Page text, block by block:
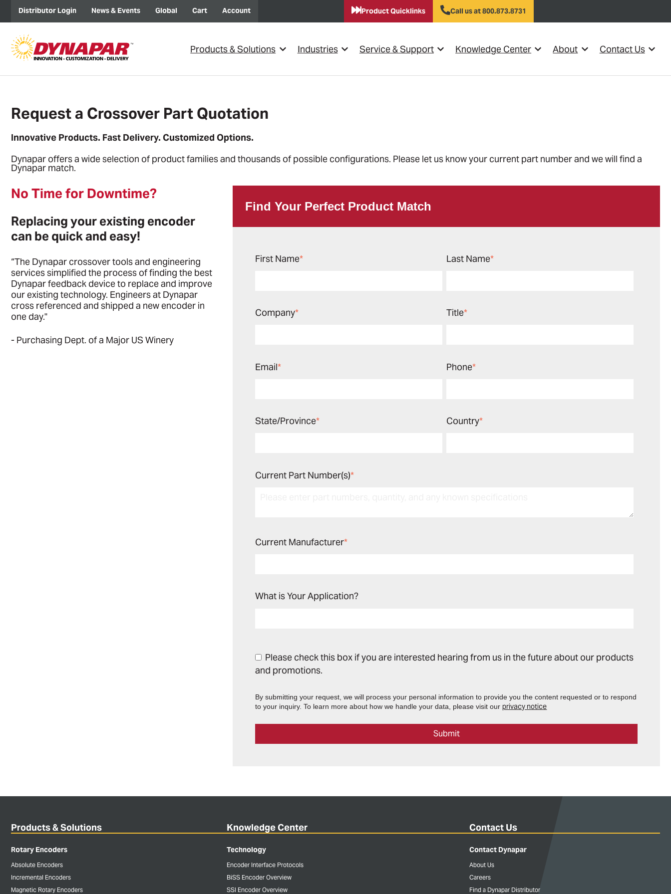
Distributor Login News & Events Global Cart Account Product Quicklinks Call us at 800.873.8731
Products & Solutions
Show submenu for {{ link.label }}
Industries
Show submenu for {{ link.label }}
Service & Support
Show submenu for {{ link.label }}
Knowledge Center
Show submenu for {{ link.label }}
About
Show submenu for {{
Contact Us
Show
Request a Crossover Part Quotation
Innovative Products. Fast Delivery. Customized Options.
Dynapar offers a wide selection of product families and thousands of possible configurations. Please let us know your current part number and we will find a
Dynapar match.
No Time for Downtime?
Replacing your existing encoder
can be quick and easy!
“The Dynapar crossover tools and engineering
services simplified the process of finding the best
Dynapar feedback device to replace and improve
our existing technology. Engineers at Dynapar
cross referenced and shipped a new encoder in
one day."
- Purchasing Dept. of a Major US Winery
Find Your Perfect Product Match
First Name* Last Name*
Company* Title*
Email* Phone*
State/Province* Country*
Current Part Number(s)*
Current Manufacturer*
What is Your Application?
Please check this box if you are interested hearing from us in the future about our products
and promotions.
By submitting your request, we will process your personal information to provide you the content requested or to respond
to your inquiry. To learn more about how we handle your data, please visit ourprivacy notice
Products & Solutions
Rotary Encoders
Absolute Encoders
Incremental Encoders
Magnetic Rotary Encoders
Knowledge Center
Technology
Encoder Interface Protocols
BiSS Encoder Overview
SSI Encoder Overview
Contact Us
Contact Dynapar
About Us
Careers
Find a Dynapar Distributor